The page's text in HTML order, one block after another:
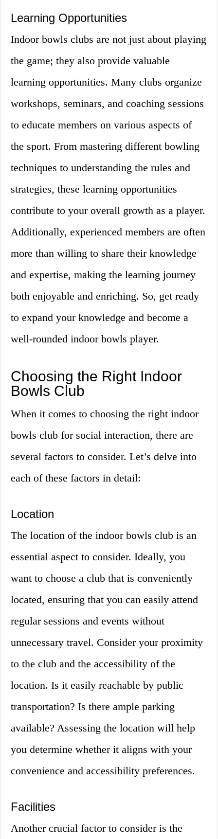
Learning Opportunities
Indoor bowls clubs are not just about playing
the game; they also provide valuable
learning opportunities. Many clubs organize
workshops, seminars, and coaching sessions
to educate members on various aspects of
the sport. From mastering different bowling
techniques to understanding the rules and
strategies, these learning opportunities
contribute to your overall growth as a player.
Additionally, experienced members are often
more than willing to share their knowledge
and expertise, making the learning journey
both enjoyable and enriching. So, get ready
to expand your knowledge and become a
well-rounded indoor bowls player.
Choosing the Right Indoor
Bowls Club
When it comes to choosing the right indoor
bowls club for social interaction, there are
several factors to consider. Let’s delve into
each of these factors in detail:
Location
The location of the indoor bowls club is an
essential aspect to consider. Ideally, you
want to choose a club that is conveniently
located, ensuring that you can easily attend
regular sessions and events without
unnecessary travel. Consider your proximity
to the club and the accessibility of the
location. Is it easily reachable by public
transportation? Is there ample parking
available? Assessing the location will help
you determine whether it aligns with your
convenience and accessibility preferences.
Facilities
Another crucial factor to consider is the